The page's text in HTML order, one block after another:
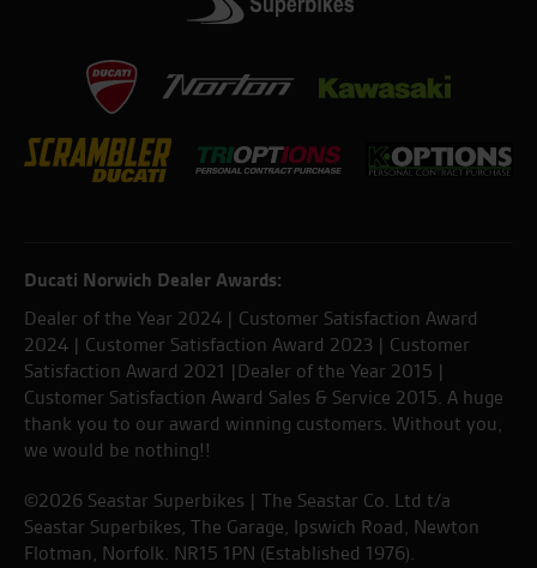
Ducati Norwich Dealer Awards:
Dealer of the Year 2024 | Customer Satisfaction Award
2024 | Customer Satisfaction Award 2023 | Customer
Satisfaction Award 2021 |Dealer of the Year 2015 |
Customer Satisfaction Award Sales & Service 2015. A huge
thank you to our award winning customers. Without you,
we would be nothing!!
©2026 Seastar Superbikes | The Seastar Co. Ltd t/a
Seastar Superbikes, The Garage, Ipswich Road, Newton
Flotman, Norfolk. NR15 1PN (Established 1976).